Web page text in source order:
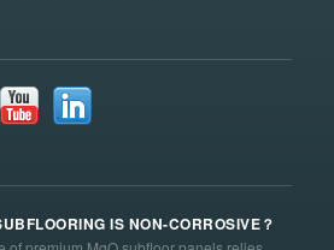
IS NON-CORROSIVE？